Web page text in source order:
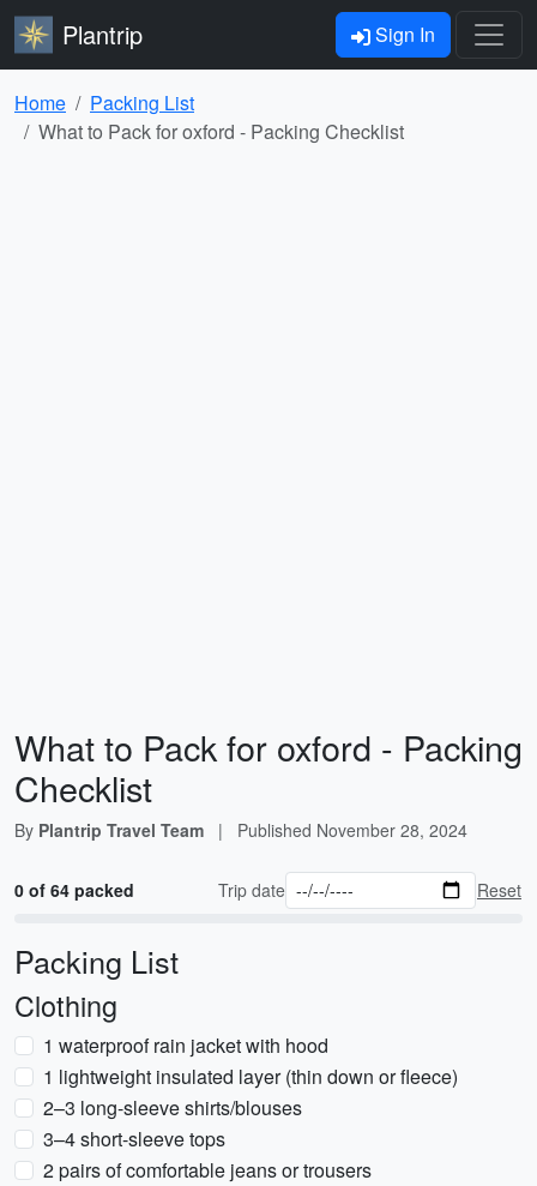
Plantrip Sign In
Home
Packing List
What to Pack for oxford - Packing Checklist
What to Pack for oxford - Packing
Checklist
By Plantrip Travel Team | Published November 28, 2024
0 of 64 packed Trip date Reset
Packing List
Clothing
1 waterproof rain jacket with hood
1 lightweight insulated layer (thin down or fleece)
2–3 long-sleeve shirts/blouses
3–4 short-sleeve tops
2 pairs of comfortable jeans or trousers